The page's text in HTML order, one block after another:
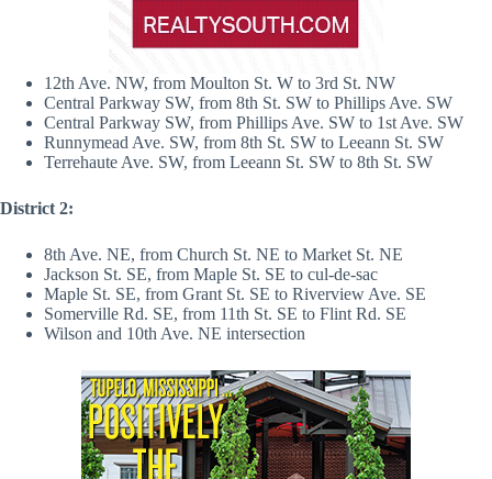
12th Ave. NW, from Moulton St. W to 3rd St. NW
Central Parkway SW, from 8th St. SW to Phillips Ave. SW
Central Parkway SW, from Phillips Ave. SW to 1st Ave. SW
Runnymead Ave. SW, from 8th St. SW to Leeann St. SW
Terrehaute Ave. SW, from Leeann St. SW to 8th St. SW
District 2:
8th Ave. NE, from Church St. NE to Market St. NE
Jackson St. SE, from Maple St. SE to cul-de-sac
Maple St. SE, from Grant St. SE to Riverview Ave. SE
Somerville Rd. SE, from 11th St. SE to Flint Rd. SE
Wilson and 10th Ave. NE intersection